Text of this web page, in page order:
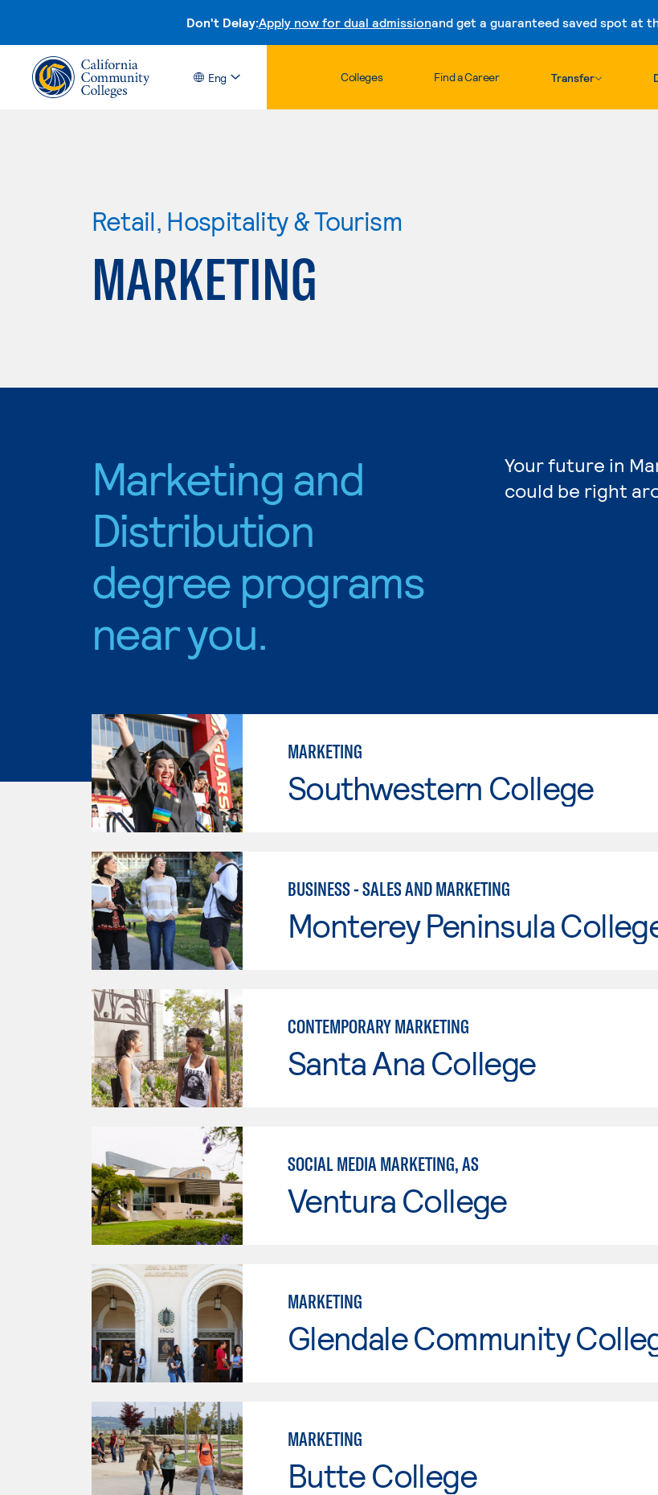
Don't Delay:Apply now for dual admissionand get a guaranteed saved spot at
Skip to content
Eng Colleges Find a Career Transfer
Retail, Hospitality & Tourism
MARKETING
Marketing and
Distribution
degree programs
near you.
Your future in
could be right
MARKETING
Southwestern College
BUSINESS - SALES AND MARKETING
Monterey Peninsula
CONTEMPORARY MARKETING
Santa Ana College
SOCIAL MEDIA MARKETING, AS
Ventura College
MARKETING
Glendale Community
MARKETING
Butte College